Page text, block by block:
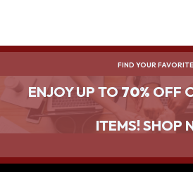
FIND YOUR
ENJOY UP TO70% OFF
ITEMS! SHOP